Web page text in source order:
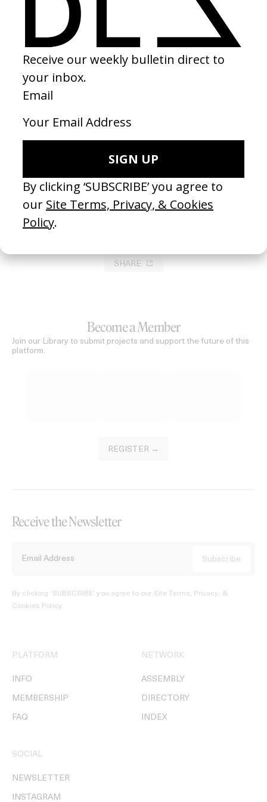
2021
SHARE
Become a Member
Join our Library to submit projects and support the future of this
platform.
REGISTER →
Receive the Newsletter
By clicking ‘SUBSCRIBE’ you agree to our Site Terms, Privacy, &
Cookies Policy.
PLATFORM
INFO
MEMBERSHIP
FAQ
NETWORK
ASSEMBLY
DIRECTORY
INDEX
SOCIAL
NEWSLETTER
INSTAGRAM